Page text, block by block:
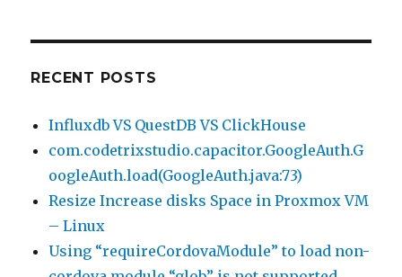
RECENT POSTS
Influxdb VS QuestDB VS ClickHouse
com.codetrixstudio.capacitor.GoogleAuth.G
oogleAuth.load(GoogleAuth.java:73)
Resize Increase disks Space in Proxmox VM
– Linux
Using “requireCordovaModule” to load non-